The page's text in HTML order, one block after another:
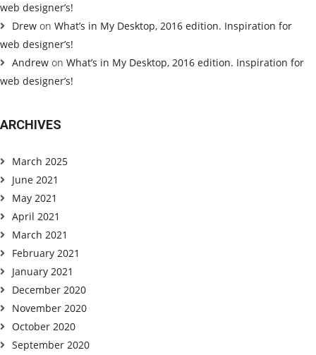
web designer’s!
Drew on What’s in My Desktop, 2016 edition. Inspiration for
web designer’s!
Andrew on What’s in My Desktop, 2016 edition. Inspiration for
web designer’s!
ARCHIVES
March 2025
June 2021
May 2021
April 2021
March 2021
February 2021
January 2021
December 2020
November 2020
October 2020
September 2020